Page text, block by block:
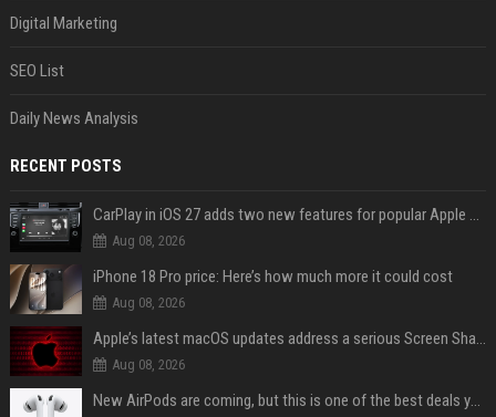
Digital Marketing
SEO List
Daily News Analysis
RECENT POSTS
CarPlay in iOS 27 adds two new features for popular Apple apps
Aug 08, 2026
iPhone 18 Pro price: Here’s how much more it could cost
Aug 08, 2026
Apple’s latest macOS updates address a serious Screen Sharing vulnerability
Aug 08, 2026
New AirPods are coming, but this is one of the best deals yet on AirPods Pro 3